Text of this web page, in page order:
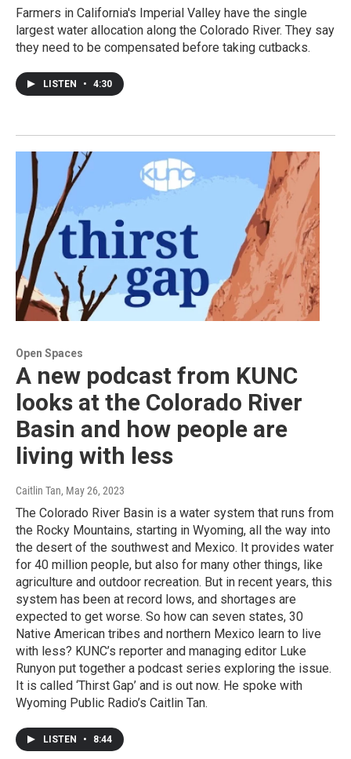
Farmers in California's Imperial Valley have the single
largest water allocation along the Colorado River. They say
they need to be compensated before taking cutbacks.
LISTEN • 4:30
Open Spaces
A new podcast from KUNC
looks at the Colorado River
Basin and how people are
living with less
Caitlin Tan, May 26, 2023
The Colorado River Basin is a water system that runs from
the Rocky Mountains, starting in Wyoming, all the way into
the desert of the southwest and Mexico. It provides water
for 40 million people, but also for many other things, like
agriculture and outdoor recreation. But in recent years, this
system has been at record lows, and shortages are
expected to get worse. So how can seven states, 30
Native American tribes and northern Mexico learn to live
with less? KUNC’s reporter and managing editor Luke
Runyon put together a podcast series exploring the issue.
It is called ‘Thirst Gap’ and is out now. He spoke with
Wyoming Public Radio’s Caitlin Tan.
LISTEN • 8:44